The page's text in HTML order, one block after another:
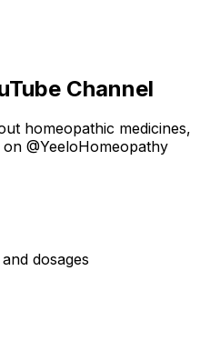
Channel
homeopathic medicines,
@YeeloHomeopathy
dosages